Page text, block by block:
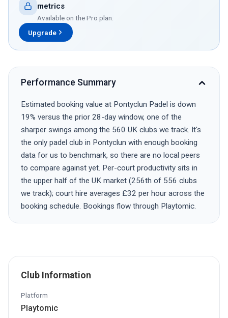
metrics
Available on the Pro plan.
Upgrade
Performance Summary
Estimated booking value at Pontyclun Padel is down
19% versus the prior 28-day window, one of the
sharper swings among the 560 UK clubs we track. It's
the only padel club in Pontyclun with enough booking
data for us to benchmark, so there are no local peers
to compare against yet. Per-court productivity sits in
the upper half of the UK market (256th of 556 clubs
we track); court hire averages £32 per hour across the
booking schedule. Bookings flow through Playtomic.
Club Information
Platform
Playtomic